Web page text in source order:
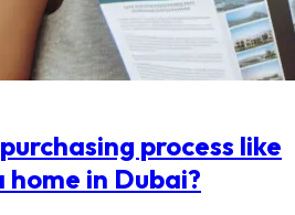
process like
home in Dubai?